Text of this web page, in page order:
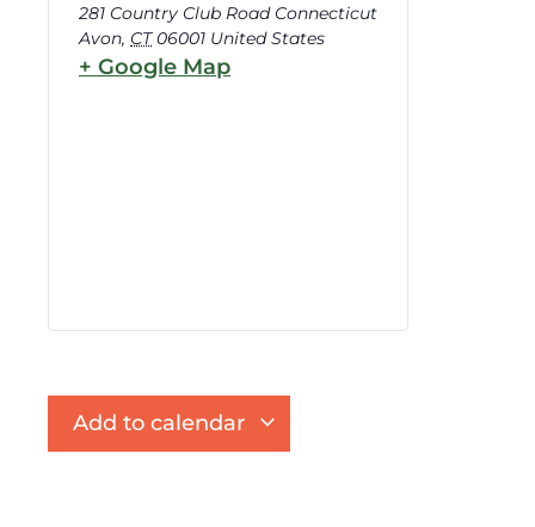
281 Country Club Road Connecticut
Avon, CT 06001 United States
+ Google Map
Add to calendar